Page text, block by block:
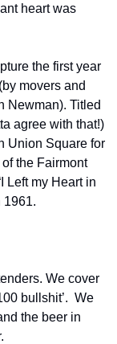
heart was
the first year
movers and
Newman). Titled
agree with that!)
Union Square for
the Fairmont
Left my Heart in
1961.
We cover
bullshit’.  We
the beer in